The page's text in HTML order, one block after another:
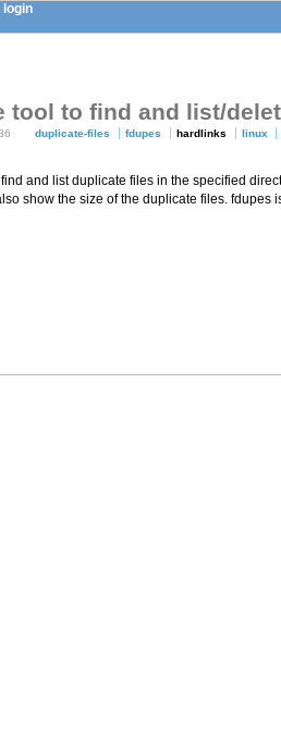
login
tool to find and list/
duplicate-files fdupes hardlinks linux
and list duplicate files in the specified
show the size of the duplicate files. fdupes